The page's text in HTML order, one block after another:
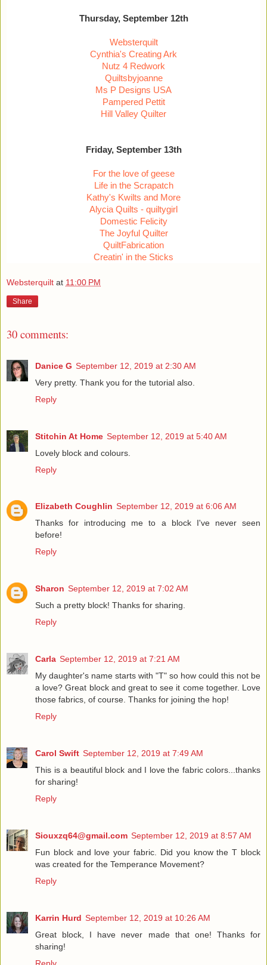
Thursday, September 12th
Websterquilt
Cynthia's Creating Ark
Nutz 4 Redwork
Quiltsbyjoanne
Ms P Designs USA
Pampered Pettit
Hill Valley Quilter
Friday, September 13th
For the love of geese
Life in the Scrapatch
Kathy's Kwilts and More
Alycia Quilts - quiltygirl
Domestic Felicity
The Joyful Quilter
QuiltFabrication
Creatin' in the Sticks
Websterquilt at 11:00 PM
Share
30 comments:
Danice G September 12, 2019 at 2:30 AM
Very pretty. Thank you for the tutorial also.
Reply
Stitchin At Home September 12, 2019 at 5:40 AM
Lovely block and colours.
Reply
Elizabeth Coughlin September 12, 2019 at 6:06 AM
Thanks for introducing me to a block I've never seen
before!
Reply
Sharon September 12, 2019 at 7:02 AM
Such a pretty block! Thanks for sharing.
Reply
Carla September 12, 2019 at 7:21 AM
My daughter's name starts with "T" so how could this not be
a love? Great block and great to see it come together. Love
those fabrics, of course. Thanks for joining the hop!
Reply
Carol Swift September 12, 2019 at 7:49 AM
This is a beautiful block and I love the fabric colors...thanks
for sharing!
Reply
Siouxzq64@gmail.com September 12, 2019 at 8:57 AM
Fun block and love your fabric. Did you know the T block
was created for the Temperance Movement?
Reply
Karrin Hurd September 12, 2019 at 10:26 AM
Great block, I have never made that one! Thanks for
sharing!